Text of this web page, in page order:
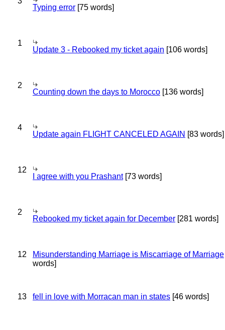
Typing error [75 words]
1
Update 3 - Rebooked my ticket again [106 words]
2
Counting down the days to Morocco [136 words]
4
Update again FLIGHT CANCELED AGAIN [83 words]
12
I agree with you Prashant[73 words]
2
Rebooked my ticket again for December [281 words]
12 Misunderstanding Marriage is Miscarriage of Marriage
words]
13 fell in love with Morracan man in states [46 words]